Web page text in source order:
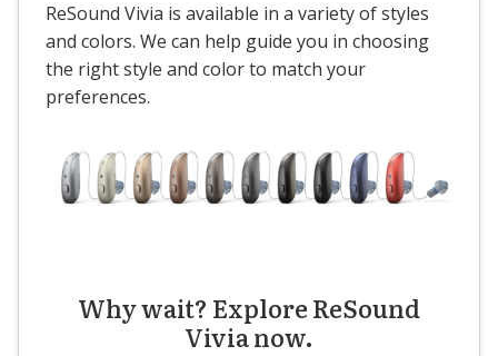
ReSound Vivia is available in a variety of styles
and colors. We can help guide you in choosing
the right style and color to match your
preferences.
Why wait? Explore ReSound
Vivia now.